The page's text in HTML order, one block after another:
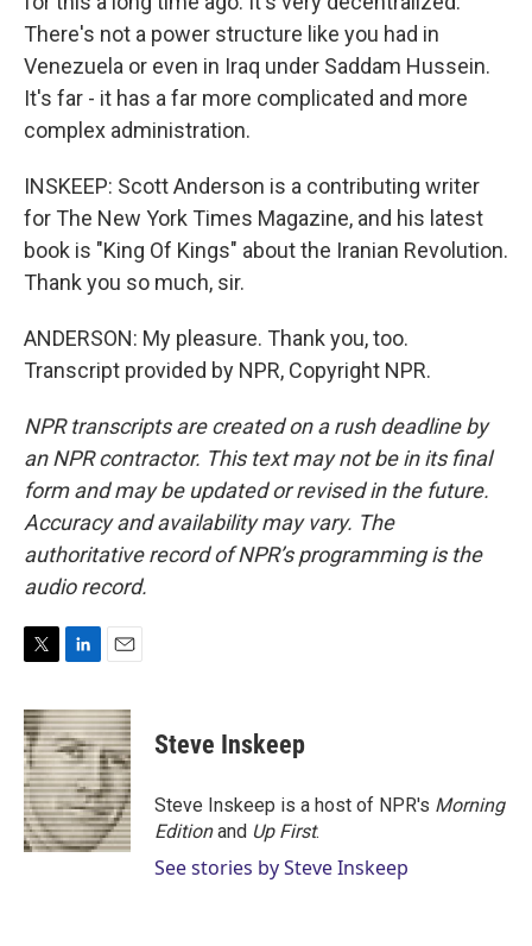
There's not a power structure like you had in
Venezuela or even in Iraq under Saddam Hussein.
It's far - it has a far more complicated and more
complex administration.
INSKEEP: Scott Anderson is a contributing writer
for The New York Times Magazine, and his latest
book is "King Of Kings" about the Iranian Revolution.
Thank you so much, sir.
ANDERSON: My pleasure. Thank you, too.
Transcript provided by NPR, Copyright NPR.
NPR transcripts are created on a rush deadline by
an NPR contractor. This text may not be in its final
form and may be updated or revised in the future.
Accuracy and availability may vary. The
authoritative record of NPR’s programming is the
audio record.
i
t
t
e
r
n
k
e
d
I
n
a
i
l
Steve Inskeep
Steve Inskeep is a host of NPR's Morning
Editionand Up First.
See stories by Steve Inskeep